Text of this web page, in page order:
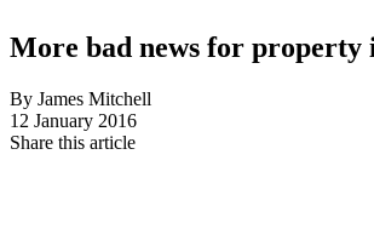
More bad news for property
By James Mitchell
12 January 2016
Share this article